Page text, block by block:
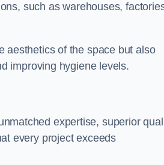
such as warehouses,
aesthetics of the space but also
improving hygiene levels.
expertise, superior
every project exceeds